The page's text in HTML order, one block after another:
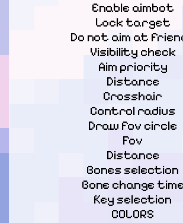
Enable aimbot
Lock target
Do not aim at
Visibility check
Aim priority
Distance
Crosshair
Control radius
Draw fov circle
Fov
Distance
Bones selection
Bone change time
Key selection
COLORS